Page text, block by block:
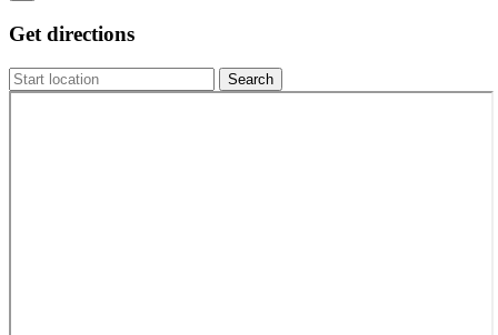
Get directions